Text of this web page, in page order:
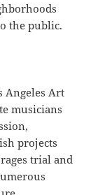
the public.
Angeles Art
musicians
projects
trial and